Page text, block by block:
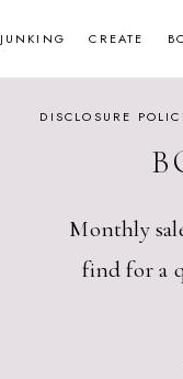
JUNKING CREATE
DISCLOSURE
Monthly
find for a